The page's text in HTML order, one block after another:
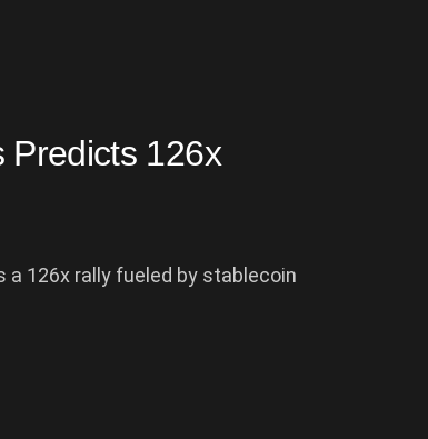
Predicts 126x
a 126x rally fueled by stablecoin